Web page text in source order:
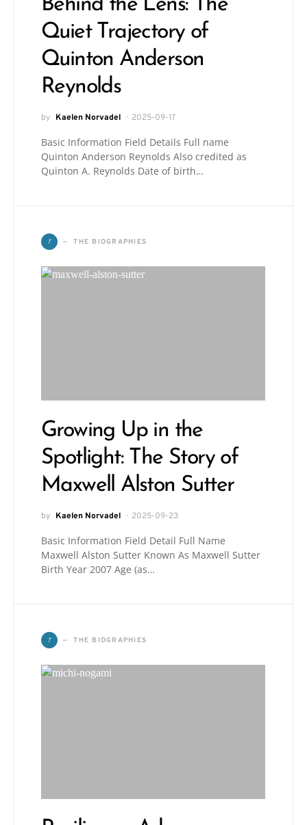
Behind the Lens: The
Quiet Trajectory of
Quinton Anderson
Reynolds
by Kaelen Norvadel 2025-09-17
Basic Information Field Details Full name
Quinton Anderson Reynolds Also credited as
Quinton A. Reynolds Date of birth…
T THE BIOGRAPHIES
Growing Up in the
Spotlight: The Story of
Maxwell Alston Sutter
by Kaelen Norvadel 2025-09-23
Basic Information Field Detail Full Name
Maxwell Alston Sutter Known As Maxwell Sutter
Birth Year 2007 Age (as…
T THE BIOGRAPHIES